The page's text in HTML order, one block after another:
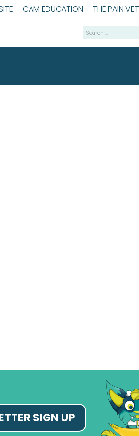
CAM EDUCATION THE PAIN VET
Search
for:
SIGN UP